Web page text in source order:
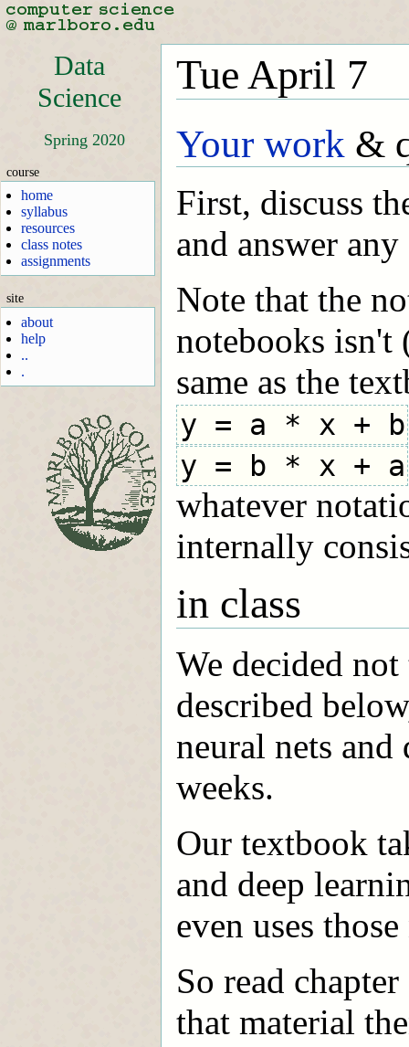
Data
Science
Spring 2020
course
home
syllabus
resources
class notes
assignments
site
about
help
..
.
Tue April 7
Your work &
First, discuss
and answer
Note that the
notebooks isn't
same as the
y = a * x + b
y = b * x + a
whatever
internally
in class
We decided
described
neural nets
weeks.
Our textbook
and deep
even uses those
So read
that material